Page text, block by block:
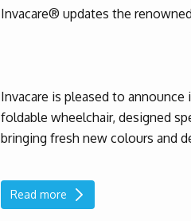
Invacare® updates the
Invacare is pleased to
foldable wheelchair, designed
bringing fresh new colours and
Read more